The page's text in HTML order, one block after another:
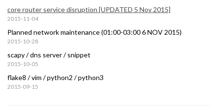
core router service disruption [UPDATED 5 Nov 2015]
2015-11-04
Planned network maintenance (01:00-03:00 6 NOV 2015)
2015-10-28
scapy / dns server / snippet
2015-10-05
flake8 / vim / python2 / python3
2015-09-15